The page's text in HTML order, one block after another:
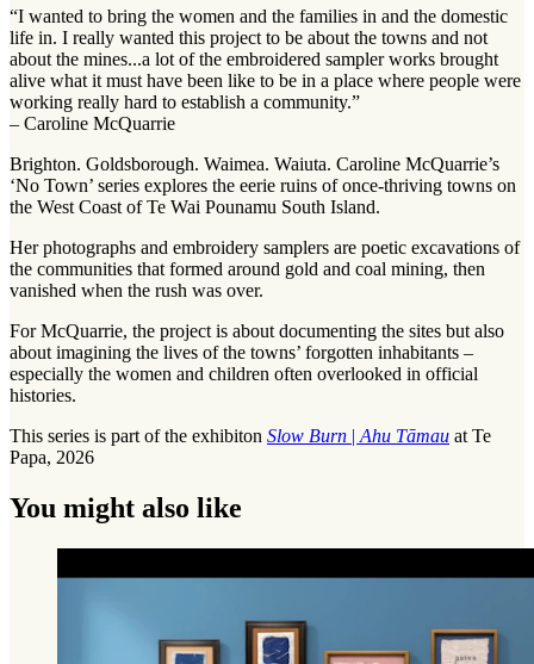
“I wanted to bring the women and the families in and the domestic
life in. I really wanted this project to be about the towns and not
about the mines...a lot of the embroidered sampler works brought
alive what it must have been like to be in a place where people were
working really hard to establish a community.”
– Caroline McQuarrie
Brighton. Goldsborough. Waimea. Waiuta. Caroline McQuarrie’s
‘No Town’ series explores the eerie ruins of once-thriving towns on
the West Coast of Te Wai Pounamu South Island.
Her photographs and embroidery samplers are poetic excavations of
the communities that formed around gold and coal mining, then
vanished when the rush was over.
For McQuarrie, the project is about documenting the sites but also
about imagining the lives of the towns’ forgotten inhabitants –
especially the women and children often overlooked in official
histories.
This series is part of the exhibiton Slow Burn | Ahu Tāmau at Te
Papa, 2026
You might also like